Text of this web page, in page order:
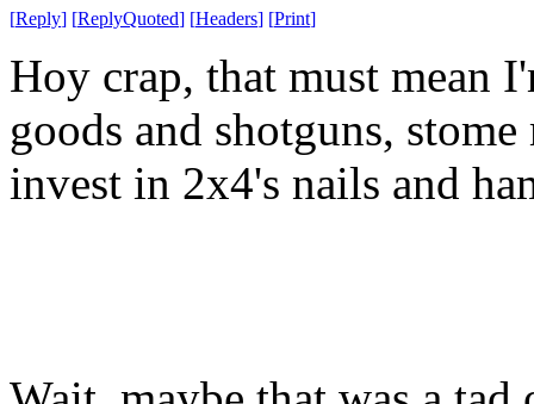
[Reply] [ReplyQuoted] [Headers] [Print]
Hoy crap, that must mean
goods and shotguns,
invest in 2x4's nails and